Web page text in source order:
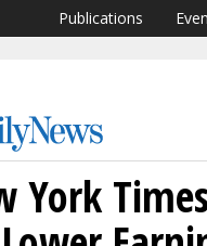
Publications
York